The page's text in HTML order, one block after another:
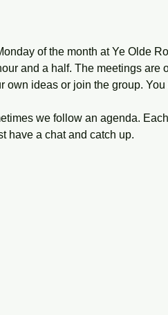
of the month at Ye Olde
and a half. The meetings are
own ideas or join the group.
we follow an agenda.
have a chat and catch up.